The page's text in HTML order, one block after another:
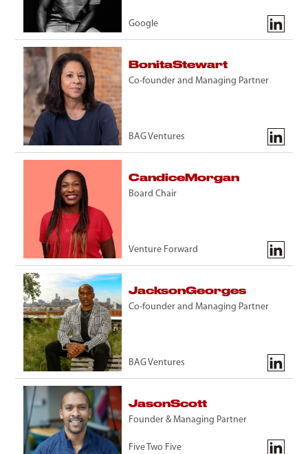
Google
BonitaStewart
Co-founder and Managing Partner
BAG Ventures
CandiceMorgan
Board Chair
Venture Forward
JacksonGeorges
Co-founder and Managing Partner
BAG Ventures
JasonScott
Founder & Managing Partner
Five Two Five